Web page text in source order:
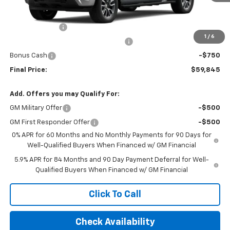
1 / 6
-$1,000
Bonus Cash -$750
Final Price: $59,845
Add. Offers you may Qualify For:
GM Military Offer -$500
GM First Responder Offer
-$500
0% APR for 60 Months and No Monthly Payments for 90 Days for
Well-Qualified Buyers When Financed w/ GM Financial
5.9% APR for 84 Months and 90 Day Payment Deferral for Well-
Qualified Buyers When Financed w/ GM Financial
Click To Call
Check Availability